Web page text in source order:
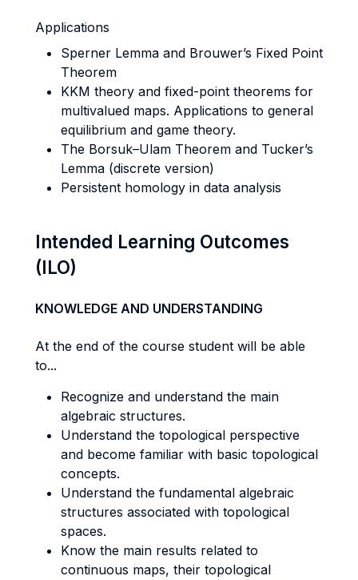
Applications
Sperner Lemma and Brouwer’s Fixed Point
Theorem
KKM theory and fixed-point theorems for
multivalued maps. Applications to general
equilibrium and game theory.
The Borsuk–Ulam Theorem and Tucker’s
Lemma (discrete version)
Persistent homology in data analysis
Intended Learning Outcomes
(ILO)
KNOWLEDGE AND UNDERSTANDING
At the end of the course student will be able
to...
Recognize and understand the main
algebraic structures.
Understand the topological perspective
and become familiar with basic topological
concepts.
Understand the fundamental algebraic
structures associated with topological
spaces.
Know the main results related to
continuous maps, their topological